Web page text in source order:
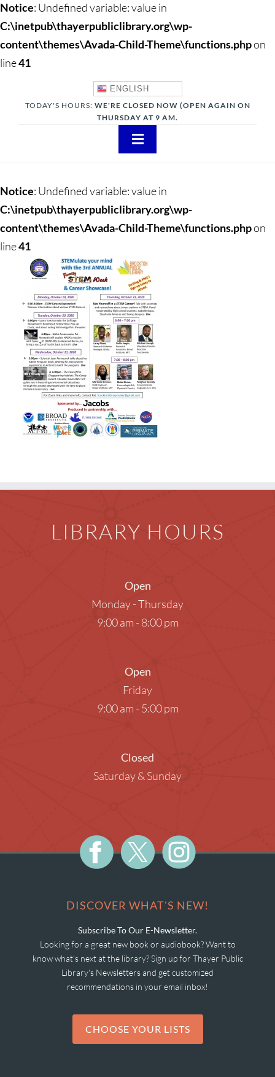
Notice: Undefined variable: value in
C:\inetpub\thayerpubliclibrary.org\wp-
content\themes\Avada-Child-Theme\functions.phpon
line41
ENGLISH
TODAY'S HOURS: WE'RE CLOSED NOW (OPEN AGAIN ON
THURSDAY AT 9 AM.
Toggle
Teens
Children
Events & News
Everything TPL
Notice: Undefined variable: value in
C:\inetpub\thayerpubliclibrary.org\wp-
content\themes\Avada-Child-Theme\functions.phpon
line41
LIBRARY HOURS
Open
Monday - Thursday
9:00 am - 8:00 pm
Open
Friday
9:00 am - 5:00 pm
Closed
Saturday & Sunday
DISCOVER WHAT'S NEW!
Subscribe To Our E-Newsletter.
Looking for a great new book or audiobook? Want to
know what's next at the library? Sign up for Thayer Public
Library's Newsletters and get customized
recommendations in your email inbox!
CHOOSE YOUR LISTS